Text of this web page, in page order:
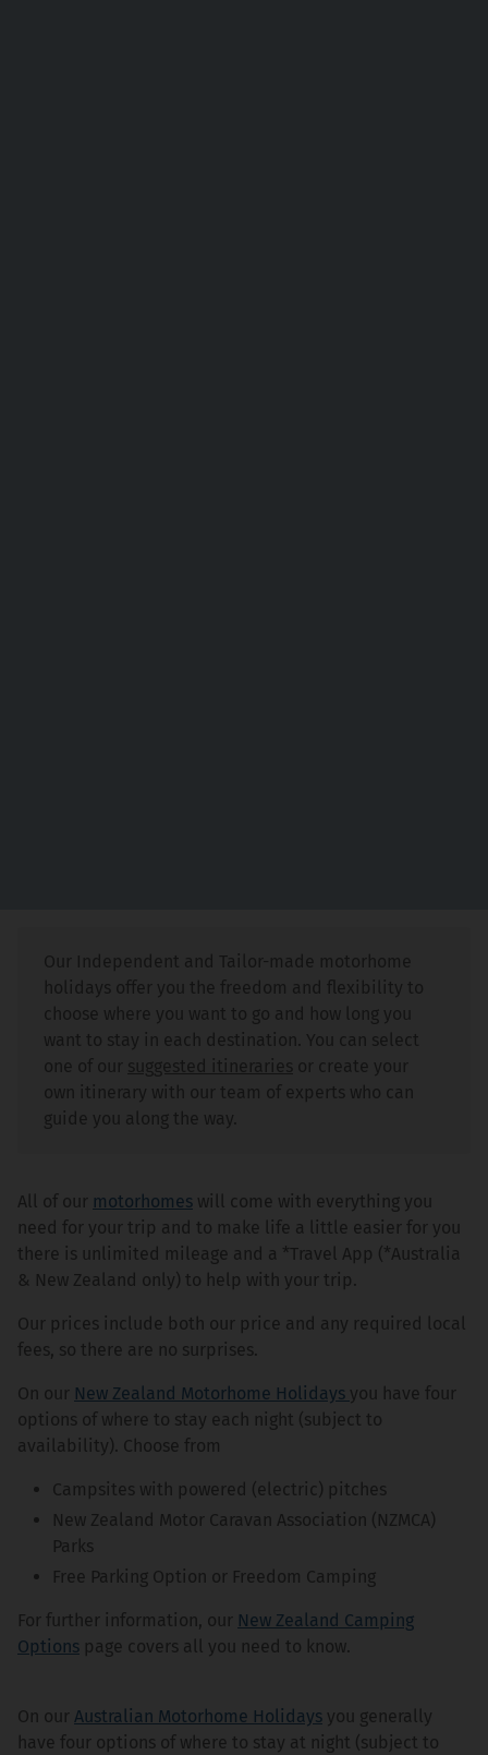
Our Independent and Tailor-made motorhome
holidays offer you the freedom and flexibility to
choose where you want to go and how long you
want to stay in each destination. You can select
one of our suggested itineraries or create your
own itinerary with our team of experts who can
guide you along the way.
All of our motorhomes will come with everything you
need for your trip and to make life a little easier for you
there is unlimited mileage and a *Travel App (*Australia
& New Zealand only) to help with your trip.
Our prices include both our price and any required local
fees, so there are no surprises.
On our New Zealand Motorhome Holidays you have four
options of where to stay each night (subject to
availability). Choose from
Campsites with powered (electric) pitches
New Zealand Motor Caravan Association (NZMCA)
Parks
Free Parking Option or Freedom Camping
For further information, our New Zealand Camping
Options page covers all you need to know.
On our Australian Motorhome Holidays you generally
have four options of where to stay at night (subject to